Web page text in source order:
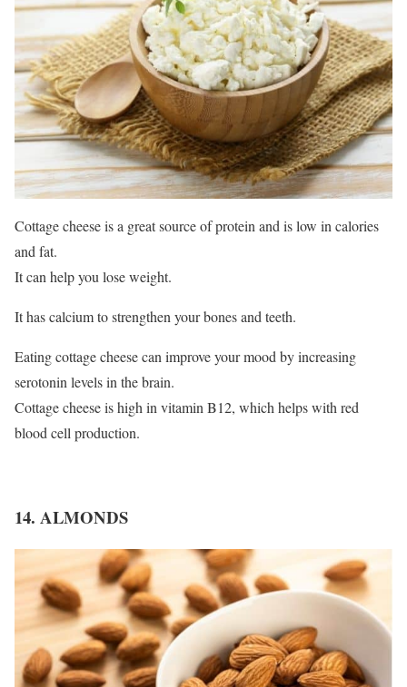
Cottage cheese is a great source of protein and is low in calories
and fat.
It can help you lose weight.
It has calcium to strengthen your bones and teeth.
Eating cottage cheese can improve your mood by increasing
serotonin levels in the brain.
Cottage cheese is high in vitamin B12, which helps with red
blood cell production.
14. ALMONDS